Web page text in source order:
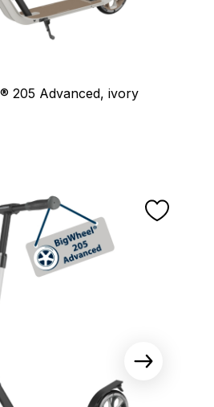
205 Advanced, ivory